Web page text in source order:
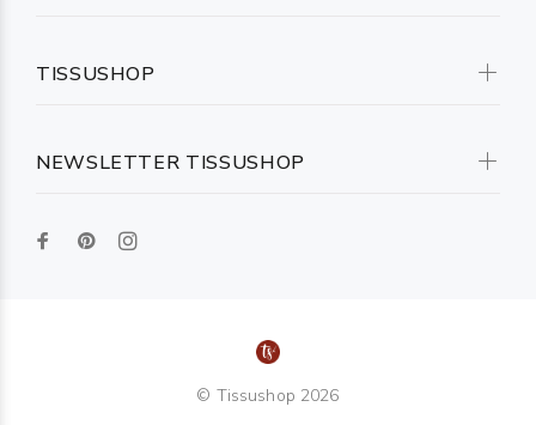
NEWSLETTER TISSUSHOP
TISSUSHOP
© Tissushop 2026